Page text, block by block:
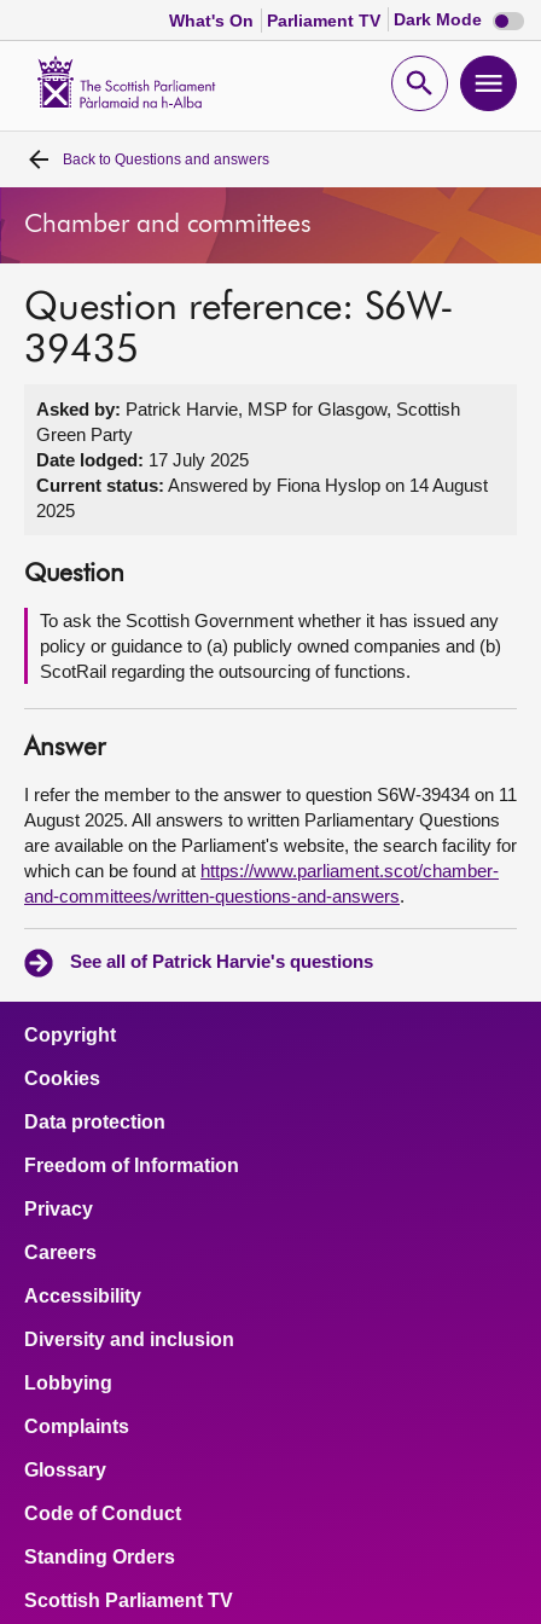
What's On Parliament TV Dark Mode Dark
mode
Open
Home
Bills and laws
MSPs
Get involved
Visit
About
Contact us
Back to Questions and answers
Chamber and committees
Question reference: S6W-
39435
Asked by: Patrick Harvie, MSP for Glasgow, Scottish
Green Party
Date lodged: 17 July 2025
Current status: Answered by Fiona Hyslop on 14 August
2025
Question
To ask the Scottish Government whether it has issued any
policy or guidance to (a) publicly owned companies and (b)
ScotRail regarding the outsourcing of functions.
Answer
I refer the member to the answer to question S6W-39434 on 11
August 2025. All answers to written Parliamentary Questions
are available on the Parliament's website, the search facility for
which can be found at https://www.parliament.scot/chamber-
and-committees/written-questions-and-answers.
See all of Patrick Harvie's questions
Copyright
Cookies
Data protection
Freedom of Information
Privacy
Careers
Accessibility
Diversity and inclusion
Lobbying
Complaints
Glossary
Code of Conduct
Standing Orders
Scottish Parliament TV